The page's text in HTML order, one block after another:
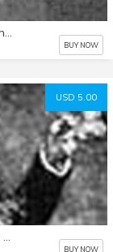
The Return of Sherlock Holmes audiobook mp3 d/l
BUY NOW
USD 5.00
His Last Bow, a Sherlock Holmes audiobook mp3 d/l
BUY NOW